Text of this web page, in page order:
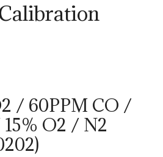
/ 60PPM CO /
O2 / N2